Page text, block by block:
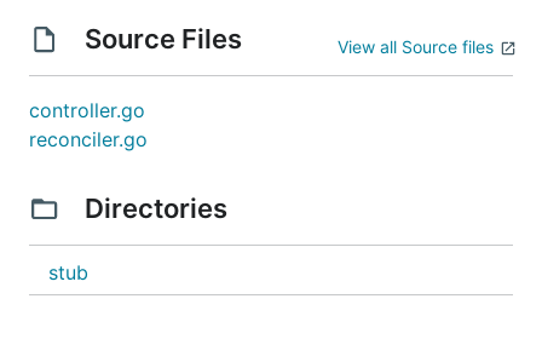
Source Files View all Source files
controller.go
reconciler.go
Directories
stub